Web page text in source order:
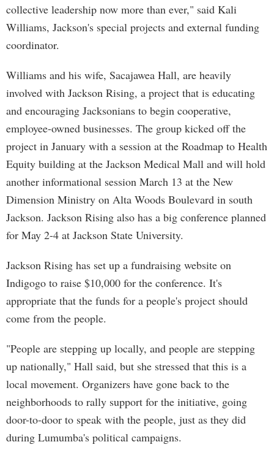
collective leadership now more than ever," said Kali
Williams, Jackson's special projects and external funding
coordinator.
Williams and his wife, Sacajawea Hall, are heavily
involved with Jackson Rising, a project that is educating
and encouraging Jacksonians to begin cooperative,
employee-owned businesses. The group kicked off the
project in January with a session at the Roadmap to Health
Equity building at the Jackson Medical Mall and will hold
another informational session March 13 at the New
Dimension Ministry on Alta Woods Boulevard in south
Jackson. Jackson Rising also has a big conference planned
for May 2-4 at Jackson State University.
Jackson Rising has set up a fundraising website on
Indigogo to raise $10,000 for the conference. It's
appropriate that the funds for a people's project should
come from the people.
"People are stepping up locally, and people are stepping
up nationally," Hall said, but she stressed that this is a
local movement. Organizers have gone back to the
neighborhoods to rally support for the initiative, going
door-to-door to speak with the people, just as they did
during Lumumba's political campaigns.